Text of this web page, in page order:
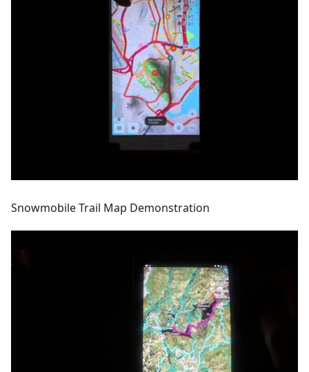
Snowmobile Trail Map Demonstration